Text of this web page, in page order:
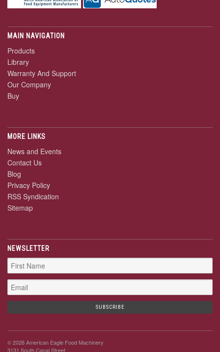
MAIN NAVIGATION
Products
Library
Warranty And Support
Our Company
Buy
MORE LINKS
News and Events
Contact Us
Blog
Privacy Policy
RSS Syndication
Sitemap
NEWSLETTER
© 2026 American Eagle Food Machinery
3131 South Canal Street